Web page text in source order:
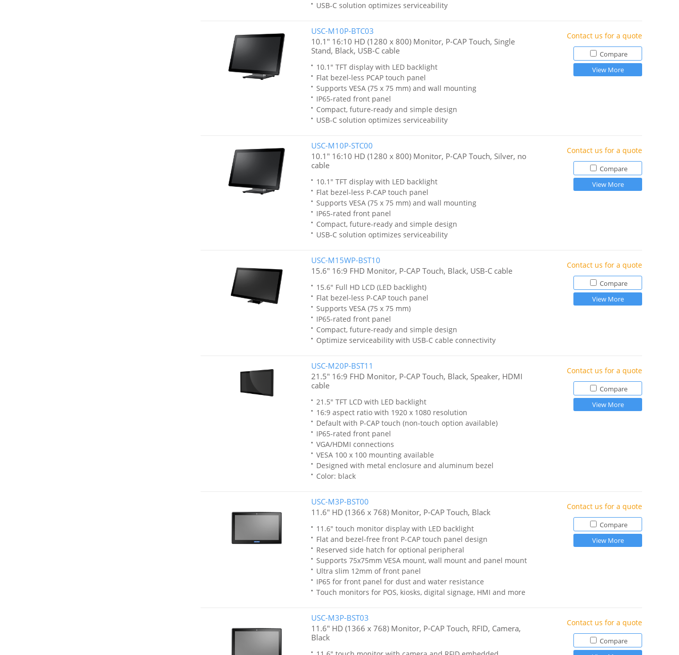
USB-C solution optimizes serviceability
USC-M10P-BTC03
10.1" 16:10 HD (1280 x 800) Monitor, P-CAP Touch, Single
Stand, Black, USB-C cable
10.1" TFT display with LED backlight
Flat bezel-less PCAP touch panel
Supports VESA (75 x 75 mm) and wall mounting
IP65-rated front panel
Compact, future-ready and simple design
USB-C solution optimizes serviceability
Contact us for a quote
Compare
View More
USC-M10P-STC00
10.1" 16:10 HD (1280 x 800) Monitor, P-CAP Touch, Silver, no
cable
10.1" TFT display with LED backlight
Flat bezel-less P-CAP touch panel
Supports VESA (75 x 75 mm) and wall mounting
IP65-rated front panel
Compact, future-ready and simple design
USB-C solution optimizes serviceability
Contact us for a quote
Compare
View More
USC-M15WP-BST10
15.6" 16:9 FHD Monitor, P-CAP Touch, Black, USB-C cable
15.6" Full HD LCD (LED backlight)
Flat bezel-less P-CAP touch panel
Supports VESA (75 x 75 mm)
IP65-rated front panel
Compact, future-ready and simple design
Optimize serviceability with USB-C cable connectivity
Contact us for a quote
Compare
View More
USC-M20P-BST11
21.5" 16:9 FHD Monitor, P-CAP Touch, Black, Speaker, HDMI
cable
21.5" TFT LCD with LED backlight
16:9 aspect ratio with 1920 x 1080 resolution
Default with P-CAP touch (non-touch option available)
IP65-rated front panel
VGA/HDMI connections
VESA 100 x 100 mounting available
Designed with metal enclosure and aluminum bezel
Color: black
Contact us for a quote
Compare
View More
USC-M3P-BST00
11.6" HD (1366 x 768) Monitor, P-CAP Touch, Black
11.6" touch monitor display with LED backlight
Flat and bezel-free front P-CAP touch panel design
Reserved side hatch for optional peripheral
Supports 75x75mm VESA mount, wall mount and panel mount
Ultra slim 12mm of front panel
IP65 for front panel for dust and water resistance
Touch monitors for POS, kiosks, digital signage, HMI and more
Contact us for a quote
Compare
View More
USC-M3P-BST03
11.6" HD (1366 x 768) Monitor, P-CAP Touch, RFID, Camera,
Black
Contact us for a quote
Compare